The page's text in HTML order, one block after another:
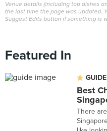
Venue details (including top dishes
the last time the page was updated.
Suggest Edits button if something is
Featured In
GUIDE
Best
There